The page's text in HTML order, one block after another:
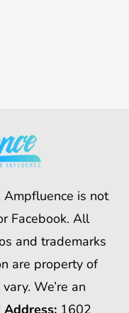
is not
Facebook. All
and trademarks
are property of
We’re an